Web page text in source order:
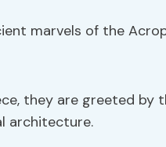
marvels of the
they are greeted by
architecture.